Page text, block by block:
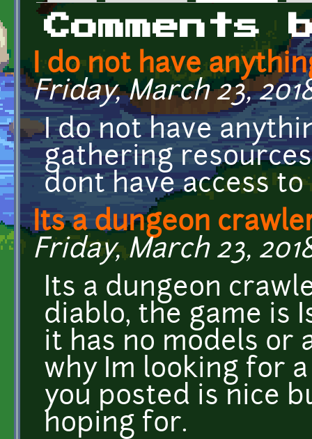
Primary tabs
Comments
I do not have
Friday, March 23,
I do not have
gathering
dont have access
Its a dungeon
Friday, March 23,
Its a dungeon
diablo, the game is
it has no models or
why Im looking for
you posted is nice
hoping for.